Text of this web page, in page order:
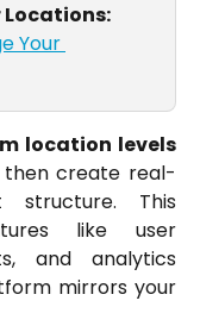
Locations:
Your
location levels
create real-
This
like user
and analytics
mirrors your